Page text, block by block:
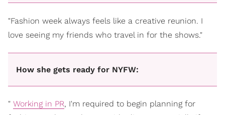
"Fashion week always feels like a creative reunion. I
love seeing my friends who travel in for the shows."
How she gets ready for NYFW:
" Working in PR, I'm required to begin planning for